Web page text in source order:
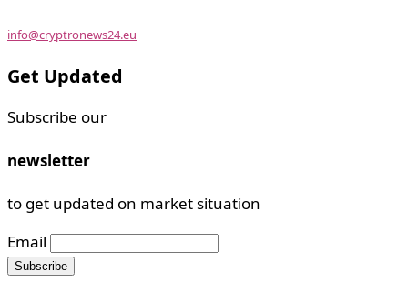
info@cryptronews24.eu
Get Updated
Subscribe our
newsletter
to get updated on market situation
Email